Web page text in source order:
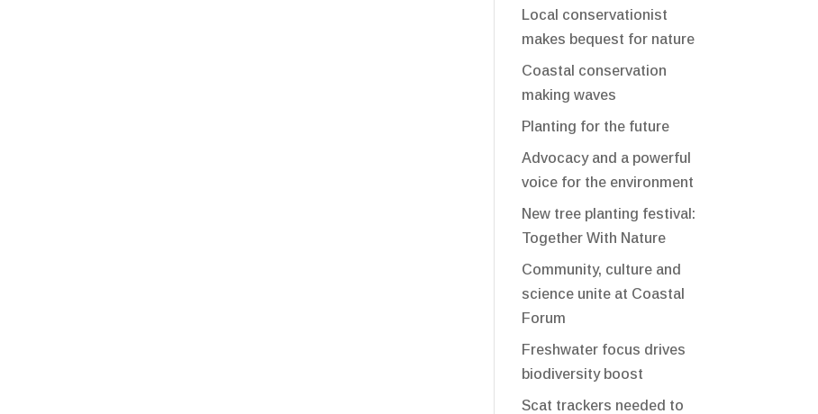
Local conservationist
makes bequest for nature
Coastal conservation
making waves
Planting for the future
Advocacy and a powerful
voice for the environment
New tree planting festival:
Together With Nature
Community, culture and
science unite at Coastal
Forum
Freshwater focus drives
biodiversity boost
Scat trackers needed to